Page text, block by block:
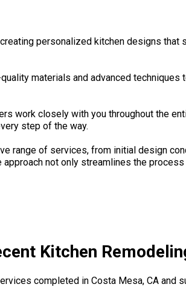
personalized kitchen designs
materials and advanced
work closely with you throughout the
step of the way.
range of services, from initial design
not only streamlines the
Kitchen
completed in Costa Mesa, CA and